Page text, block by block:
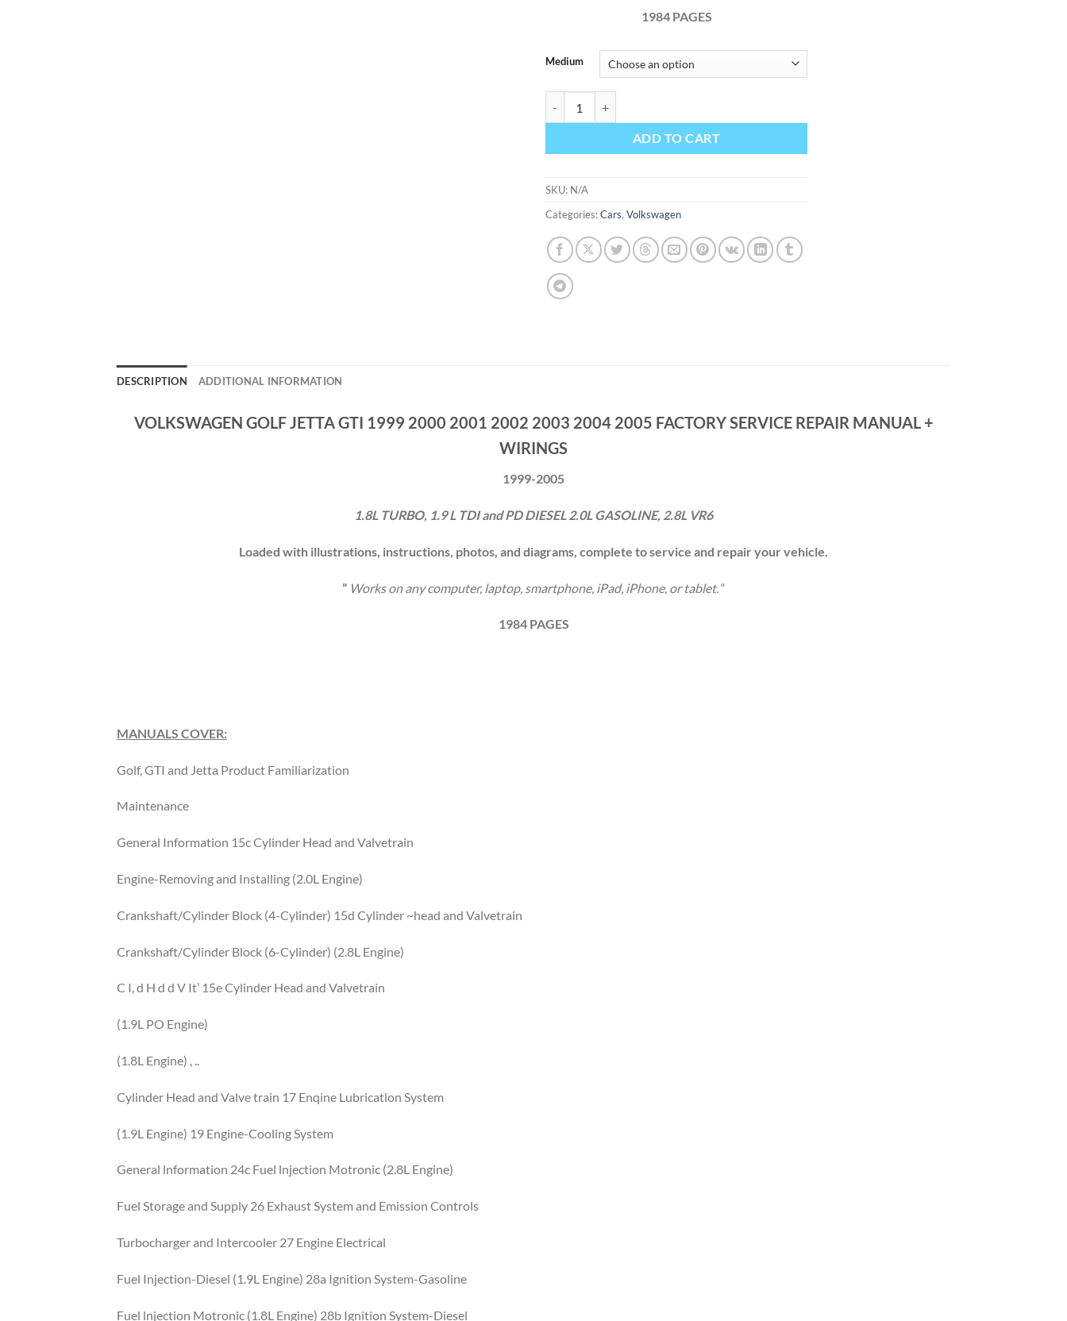
1984 PAGES
Medium
ADD TO CART
SKU: N/A
Categories:Cars, Volkswagen
DESCRIPTION ADDITIONAL INFORMATION
VOLKSWAGEN GOLF JETTA GTI 1999 2000 2001 2002 2003 2004 2005 FACTORY SERVICE REPAIR MANUAL +
WIRINGS
1999-2005
1.8L TURBO, 1.9 L TDI and PD DIESEL 2.0L GASOLINE, 2.8L VR6
Loaded with illustrations, instructions, photos, and diagrams, complete to service and repair your vehicle.
” Works on any computer, laptop, smartphone, iPad, iPhone, or tablet. “
1984 PAGES
MANUALS COVER:
Golf, GTI and Jetta Product Familiarization
Maintenance
General Information 15c Cylinder Head and Valvetrain
Engine-Removing and Installing (2.0L Engine)
Crankshaft/Cylinder Block (4-Cylinder) 15d Cylinder ~head and Valvetrain
Crankshaft/Cylinder Block (6-Cylinder) (2.8L Engine)
C I, d H d d V It’ 15e Cylinder Head and Valvetrain
(1.9L PO Engine)
(1.8L Engine) , ..
Cylinder Head and Valve train 17 Enqine Lubricatlon System
(1.9L Engine) 19 Engine-Cooling System
General lnformation 24c Fuel lnjection Motronic (2.8L Engine)
Fuel Storage and Supply 26 Exhaust System and Emission Controls
Turbocharger and Intercooler 27 Engine Electrical
Fuel Injection-Diesel (1.9L Engine) 28a Ignition System-Gasoline
Fuel lnjection Motronic (1.8L Engine) 28b Ignition System-Diesel